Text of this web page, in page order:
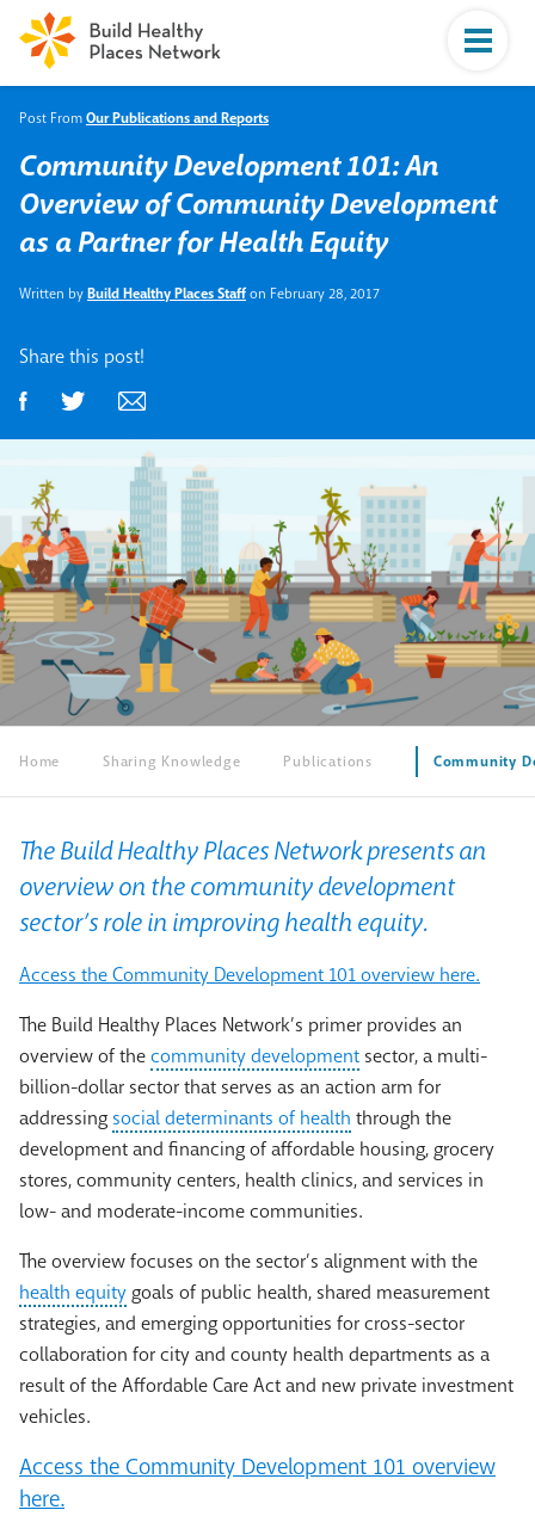
Post FromOur Publications and Reports
Community Development 101: An
Overview of Community Development
as a Partner for Health Equity
Written byBuild Healthy Places Staffon February 28, 2017
Share this post!
Home Sharing Knowledge Publications Community
The Build Healthy Places Network presents an
overview on the community development
sector’s role in improving health equity.
Access the Community Development 101 overview here.
The Build Healthy Places Network’s primer provides an
overview of thecommunity developmentsector, a multi-
billion-dollar sector that serves as an action arm for
addressingsocial determinants of health through the
development and financing of affordable housing, grocery
stores, community centers, health clinics, and services in
low- and moderate-income communities.
The overview focuses on the sector’s alignment with the
health equitygoals of public health, shared measurement
strategies, and emerging opportunities for cross-sector
collaboration for city and county health departments as a
result of the Affordable Care Act and new private investment
vehicles.
Access the Community Development 101 overview
here.